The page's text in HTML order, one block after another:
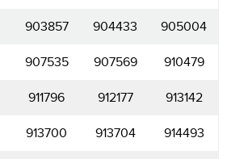
903857 904433 905004
907535 907569 910479
911796 912177 913142
913700 913704 914493